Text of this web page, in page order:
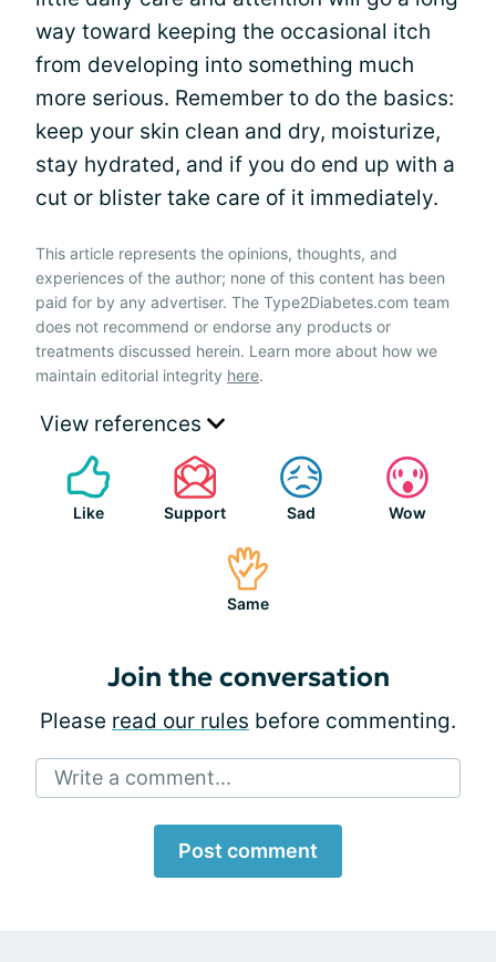
way toward keeping the occasional itch
from developing into something much
more serious. Remember to do the basics:
keep your skin clean and dry, moisturize,
stay hydrated, and if you do end up with a
cut or blister take care of it immediately.
This article represents the opinions, thoughts, and
experiences of the author; none of this content has been
paid for by any advertiser. The Type2Diabetes.com team
does not recommend or endorse any products or
treatments discussed herein. Learn more about how we
maintain editorial integrity here.
View references
Like Support Sad Wow
Same
Join the conversation
Please read our rules before commenting.
Write a comment...
Post comment